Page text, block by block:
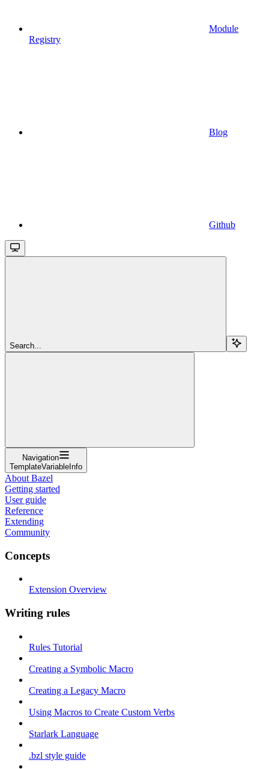
Module
Registry
Blog
Github
Search...
Navigation
TemplateVariableInfo
About Bazel
Getting started
User guide
Reference
Extending
Community
Concepts
Extension Overview
Writing rules
Rules Tutorial
Creating a Symbolic Macro
Creating a Legacy Macro
Using Macros to Create Custom Verbs
Starlark Language
.bzl style guide